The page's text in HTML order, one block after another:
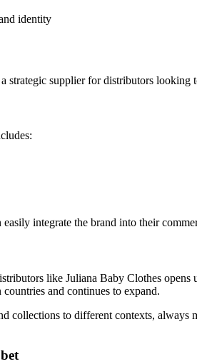
identity
strategic supplier for distributors looking
integrate the brand into their
like Juliana Baby Clothes
and continues to expand.
collections to different contexts, always